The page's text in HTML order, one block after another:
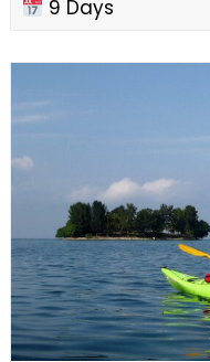
9 Days